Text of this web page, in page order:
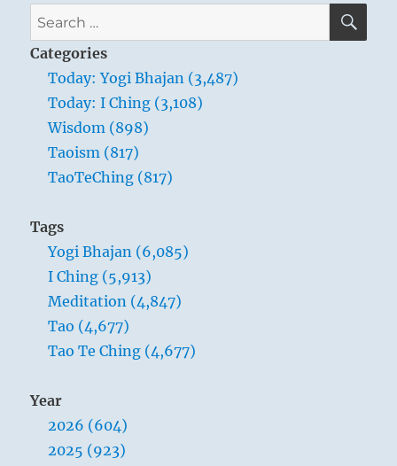
Search
for:
Categories
Today: Yogi Bhajan (3,487)
Today: I Ching (3,108)
Wisdom (898)
Taoism (817)
TaoTeChing (817)
Tags
Yogi Bhajan (6,085)
I Ching (5,913)
Meditation (4,847)
Tao (4,677)
Tao Te Ching (4,677)
Year
2026 (604)
2025 (923)